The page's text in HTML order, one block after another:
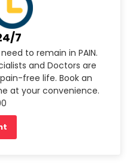
7
to remain in PAIN.
and Doctors are
free life. Book an
at your convenience.